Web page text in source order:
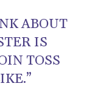
ABOUT
IS
TOSS